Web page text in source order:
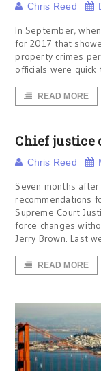
Chris Reed
In September,
for 2017 that
property crimes
officials were
READ MORE
Chief justice
Chris Reed
Seven months
recommendations
Supreme Court
force changes
Jerry Brown. Last
READ MORE